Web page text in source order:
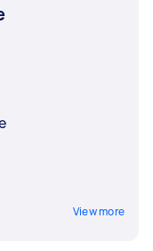
View more